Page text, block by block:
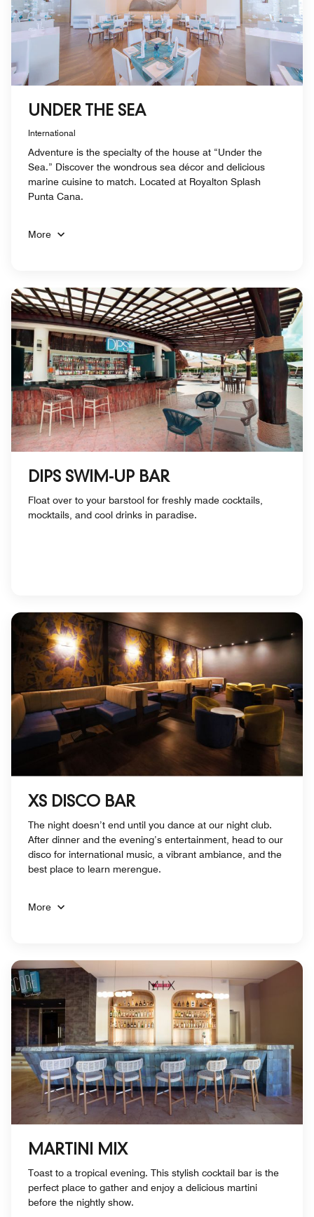
UNDER THE SEA
International
Adventure is the specialty of the house at “Under the
Sea.” Discover the wondrous sea décor and delicious
marine cuisine to match. Located at Royalton Splash
Punta Cana.
More
DIPS SWIM-UP BAR
Float over to your barstool for freshly made cocktails,
mocktails, and cool drinks in paradise.
XS DISCO BAR
The night doesn’t end until you dance at our night club.
After dinner and the evening’s entertainment, head to our
disco for international music, a vibrant ambiance, and the
best place to learn merengue.
More
MARTINI MIX
Toast to a tropical evening. This stylish cocktail bar is the
perfect place to gather and enjoy a delicious martini
before the nightly show.